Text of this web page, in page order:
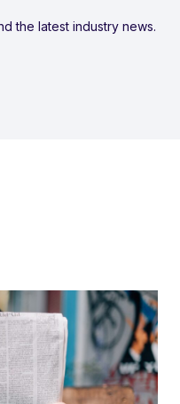
the latest industry news.